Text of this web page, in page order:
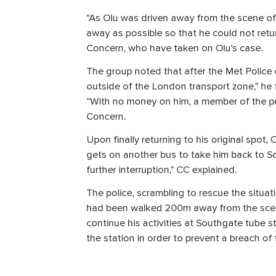
“As Olu was driven away from the scene
away as possible so that he could not
Concern, who have taken on Olu’s case.
The group noted that after the Met
outside of the London transport zone,”
“With no money on him, a member of the
Concern.
Upon finally returning to his original spot,
gets on another bus to take him back to
further interruption,” CC explained.
The police, scrambling to rescue the
had been walked 200m away from the
continue his activities at Southgate tube
the station in order to prevent a breach